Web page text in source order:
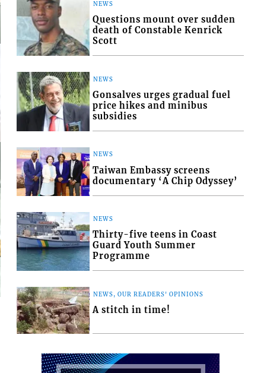
NEWS
Questions mount over sudden
death of Constable Kenrick
Scott
NEWS
Gonsalves urges gradual fuel
price hikes and minibus
subsidies
NEWS
Taiwan Embassy screens
documentary ‘A Chip Odyssey’
NEWS
Thirty-five teens in Coast
Guard Youth Summer
Programme
NEWS, OUR READERS' OPINIONS
A stitch in time!